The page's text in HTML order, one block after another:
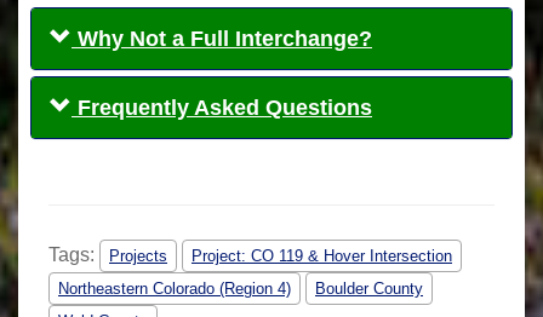
Why Not a Full Interchange?
Frequently Asked Questions
Tags: Projects
Project: CO 119 & Hover Intersection
Northeastern Colorado (Region 4)
Boulder County